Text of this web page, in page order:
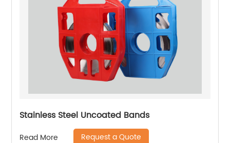
Stainless Steel Uncoated Bands
Read More Request a Quote